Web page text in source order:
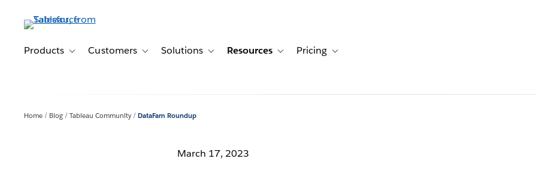
contentProducts Toggle sub-navigation for Products
Customers Toggle sub-navigation for Customers
Solutions Toggle sub-navigation for Solutions
Resources Toggle sub-navigation for Resources
Pricing Toggle sub-navigation for Pricing
Home Blog Tableau Community DataFam Roundup
March 17, 2023